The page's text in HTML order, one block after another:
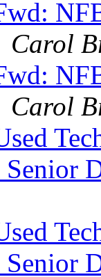
Carol
Carol